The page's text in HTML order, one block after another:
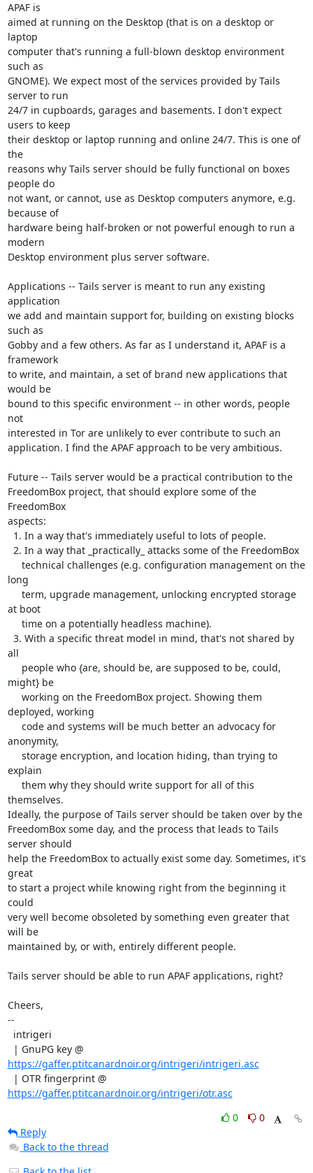
APAF is
aimed at running on the Desktop (that is on a desktop or
laptop
computer that's running a full-blown desktop environment
such as
GNOME). We expect most of the services provided by Tails
server to run
24/7 in cupboards, garages and basements. I don't expect
users to keep
their desktop or laptop running and online 24/7. This is one of
the
reasons why Tails server should be fully functional on boxes
people do
not want, or cannot, use as Desktop computers anymore, e.g.
because of
hardware being half-broken or not powerful enough to run a
modern
Desktop environment plus server software.
Applications -- Tails server is meant to run any existing
application
we add and maintain support for, building on existing blocks
such as
Gobby and a few others. As far as I understand it, APAF is a
framework
to write, and maintain, a set of brand new applications that
would be
bound to this specific environment -- in other words, people
not
interested in Tor are unlikely to ever contribute to such an
application. I find the APAF approach to be very ambitious.
Future -- Tails server would be a practical contribution to the
FreedomBox project, that should explore some of the
FreedomBox
aspects:
long
at boot
all
might} be
deployed, working
anonymity,
explain
themselves.
Ideally, the purpose of Tails server should be taken over by the
FreedomBox some day, and the process that leads to Tails
server should
help the FreedomBox to actually exist some day. Sometimes, it's
great
to start a project while knowing right from the beginning it
could
very well become obsoleted by something even greater that
will be
maintained by, or with, entirely different people.
Tails server should be able to run APAF applications, right?
Cheers,
--
https://gaffer.ptitcanardnoir.org/intrigeri/intrigeri.asc
https://gaffer.ptitcanardnoir.org/intrigeri/otr.asc
0
0
Reply
Back to the thread